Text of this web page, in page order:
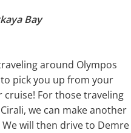
Bay
around Olympos
pick you up from your
For those traveling
we can make another
will then drive to Demre